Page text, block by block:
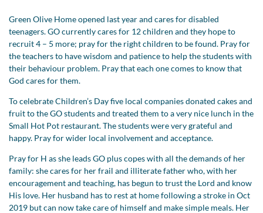
Green Olive Home opened last year and cares for disabled
teenagers. GO currently cares for 12 children and they hope to
recruit 4 – 5 more; pray for the right children to be found. Pray for
the teachers to have wisdom and patience to help the students with
their behaviour problem. Pray that each one comes to know that
God cares for them.
To celebrate Children’s Day five local companies donated cakes and
fruit to the GO students and treated them to a very nice lunch in the
Small Hot Pot restaurant. The students were very grateful and
happy. Pray for wider local involvement and acceptance.
Pray for H as she leads GO plus copes with all the demands of her
family: she cares for her frail and illiterate father who, with her
encouragement and teaching, has begun to trust the Lord and know
His love. Her husband has to rest at home following a stroke in Oct
2019 but can now take care of himself and make simple meals. Her